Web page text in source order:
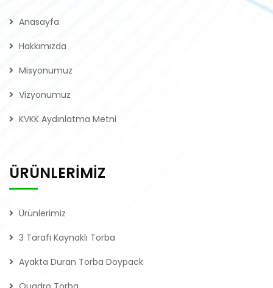
Anasayfa
Hakkımızda
Misyonumuz
Vizyonumuz
KVKK Aydınlatma Metni
ÜRÜNLERİMİZ
Ürünlerimiz
3 Tarafı Kaynaklı Torba
Ayakta Duran Torba Doypack